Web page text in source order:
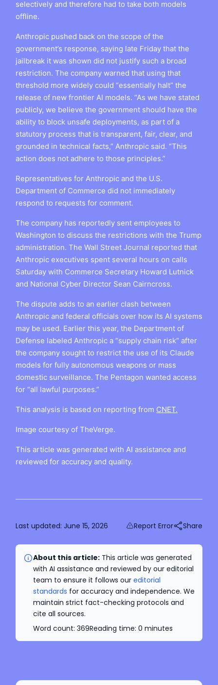
selectively and therefore had to take both models
offline.
Anthropic pushed back on the scope of the
government’s response, saying late Friday that the
jailbreak it was shown did not justify such a broad
restriction. The company warned that using that
threshold more widely could “essentially halt” the
release of new frontier AI models. “As we have stated
publicly, we believe the government should have the
ability to block unsafe deployments, as part of a
statutory process that is transparent, fair, clear, and
grounded in technical facts,” Anthropic said. “This
action does not adhere to those principles.”
Representatives for Anthropic and the U.S.
Department of Commerce did not immediately
respond to requests for comment.
The company has reportedly sent employees to
Washington to discuss the restrictions with the Trump
administration. The Wall Street Journal reported that
Anthropic executives spent several hours on calls
Saturday with Commerce Secretary Howard Lutnick
and National Cyber Director Sean Cairncross.
The dispute adds to an earlier clash between
Anthropic and federal officials over how its AI systems
may be used. Earlier this year, the Department of
Defense labeled Anthropic a “supply chain risk” after
the company sought to restrict the use of its Claude
models for fully autonomous weapons or mass
domestic surveillance. The Pentagon wanted access
for “all lawful purposes.”
This analysis is based on reporting from CNET.
Image courtesy of TheVerge.
This article was generated with AI assistance and
reviewed for accuracy and quality.
Last updated: June 15, 2026 Report Error Share
About this article: This article was generated
with AI assistance and reviewed by our editorial
team to ensure it follows our editorial
standards for accuracy and independence. We
maintain strict fact-checking protocols and
cite all sources.
Word count: 369Reading time: 0 minutes